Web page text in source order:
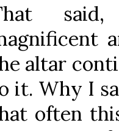
altar
it. Why I
often